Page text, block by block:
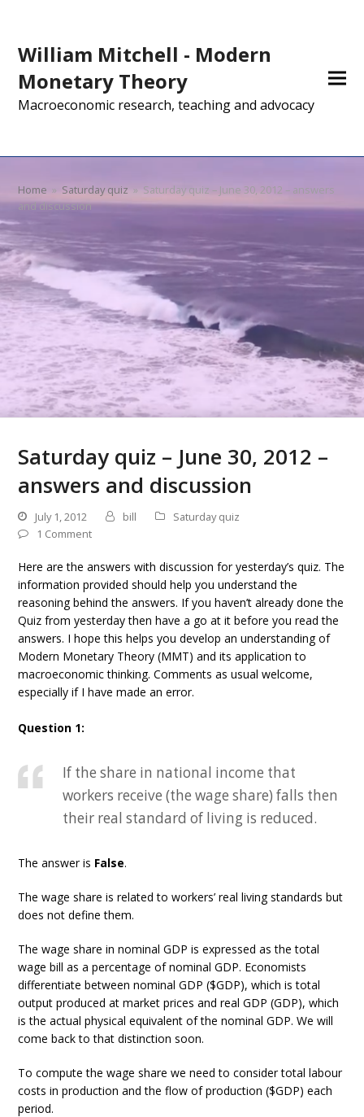
William Mitchell - Modern
Monetary Theory
Macroeconomic research, teaching and advocacy
Home » Saturday quiz » Saturday quiz – June 30, 2012 – answers
and discussion
Saturday quiz – June 30, 2012 –
answers and discussion
July 1, 2012 bill
Saturday quiz
1 Comment
Here are the answers with discussion for yesterday’s quiz. The
information provided should help you understand the
reasoning behind the answers. If you haven’t already done the
Quiz from yesterday then have a go at it before you read the
answers. I hope this helps you develop an understanding of
Modern Monetary Theory (MMT) and its application to
macroeconomic thinking. Comments as usual welcome,
especially if I have made an error.
Question 1:
If the share in national income that
workers receive (the wage share) falls then
their real standard of living is reduced.
The answer is False.
The wage share is related to workers’ real living standards but
does not define them.
The wage share in nominal GDP is expressed as the total
wage bill as a percentage of nominal GDP. Economists
differentiate between nominal GDP ($GDP), which is total
output produced at market prices and real GDP (GDP), which
is the actual physical equivalent of the nominal GDP. We will
come back to that distinction soon.
To compute the wage share we need to consider total labour
costs in production and the flow of production ($GDP) each
period.